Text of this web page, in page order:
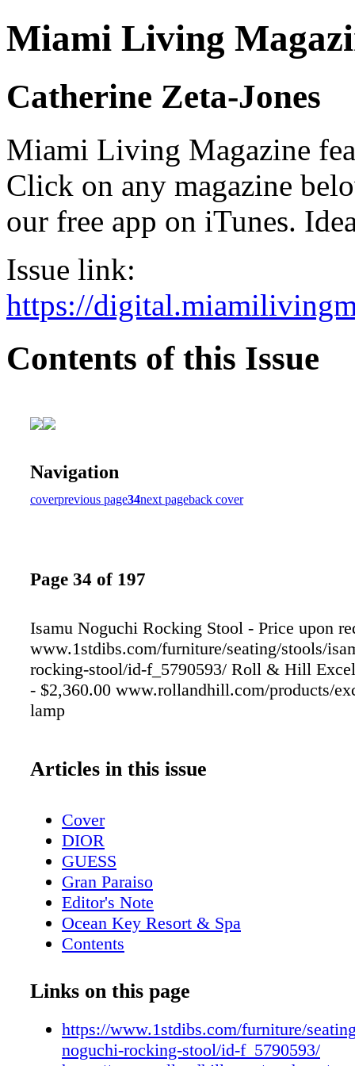
Miami Living
Catherine Zeta-Jones
Miami Living Magazine
Click on any magazine
our free app on iTunes.
Issue link:
https://
Contents of this Issue
Navigation
coverprevious page34next pageback cover
Page 34 of 197
Isamu Noguchi Rocking Stool - Price upon
www.1stdibs.com/furniture/seating/stools/
rocking-stool/id-f_5790593/ Roll & Hill
- $2,360.00 www.rollandhill.com/products/
lamp
Articles in this issue
Cover
DIOR
GUESS
Gran Paraiso
Editor's Note
Ocean Key Resort & Spa
Contents
Sole' Miami
Contributors
Mangusta Yachts
Calendar: Events February 2019
Links on this page
https://www.1stdibs.com/furniture/
noguchi-rocking-stool/id-f_5790593/